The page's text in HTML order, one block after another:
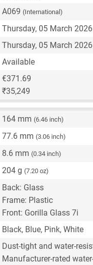
A069 (International)
Thursday, 05 March 2026
Thursday, 05 March 2026
Available
€371.69
₹35,249
164 mm (6.46 inch)
77.6 mm (3.06 inch)
8.6 mm (0.34 inch)
204 g (7.20 oz)
Back: Glass
Frame: Plastic
Front: Gorilla Glass 7i
Black, Blue, Pink, White
Dust-tight and water-
Manufacturer-rated